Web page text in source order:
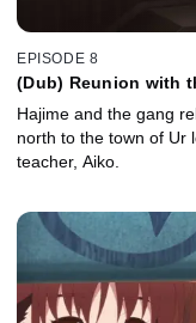
EPISODE 8
(Dub) Reunion with
Hajime and the gang
north to the town of Ur
teacher, Aiko.